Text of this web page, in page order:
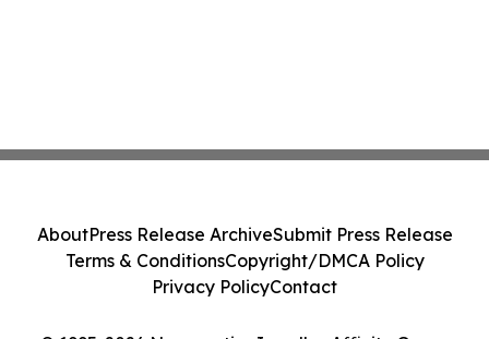
AboutPress Release ArchiveSubmit Press Release
Terms & ConditionsCopyright/DMCA Policy
Privacy PolicyContact